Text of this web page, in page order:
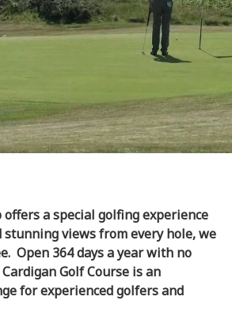
offers a special golfing experience
views from every hole, we
Open 364 days a year with no
Golf Course is an
for experienced golfers and